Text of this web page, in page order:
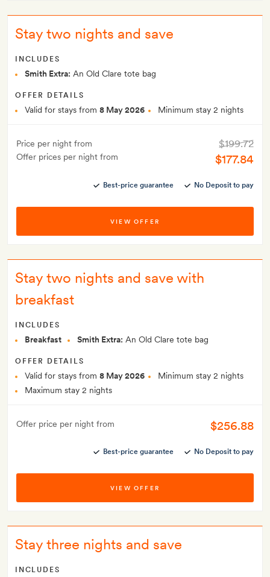
Stay two nights and save
INCLUDES
Smith Extra: An Old Clare tote bag
OFFER DETAILS
Valid for stays from 8 May 2026 Minimum stay 2 nights
Price per night from
Offer prices per night from
$199.72
$177.84
Best-price guarantee No Deposit to pay
VIEW OFFER
Stay two nights and save with
breakfast
INCLUDES
Breakfast Smith Extra: An Old Clare tote bag
OFFER DETAILS
Valid for stays from 8 May 2026
Minimum stay 2 nights
Maximum stay 2 nights
Offer price per night from $256.88
Best-price guarantee No Deposit to pay
VIEW OFFER
Stay three nights and save
INCLUDES